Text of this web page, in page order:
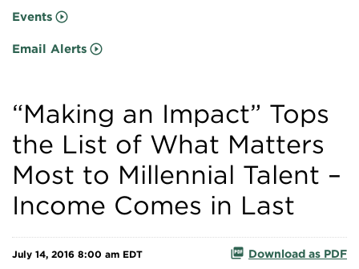
Events
Email Alerts
“Making an Impact” Tops
the List of What Matters
Most to Millennial Talent –
Income Comes in Last
July 14, 2016 8:00 am EDT Download as PDF